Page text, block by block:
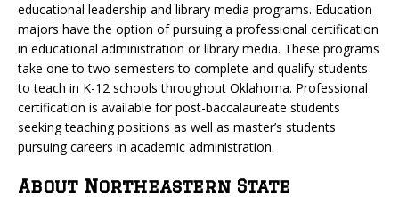
educational leadership and library media programs. Education
majors have the option of pursuing a professional certification
in educational administration or library media. These programs
take one to two semesters to complete and qualify students
to teach in K-12 schools throughout Oklahoma. Professional
certification is available for post-baccalaureate students
seeking teaching positions as well as master’s students
pursuing careers in academic administration.
About Northeastern State